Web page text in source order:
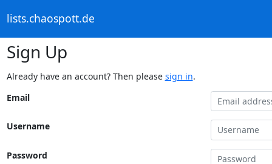
lists.chaospott.de
Sign Up
Already have an account? Then please sign in.
Email
Username
Password